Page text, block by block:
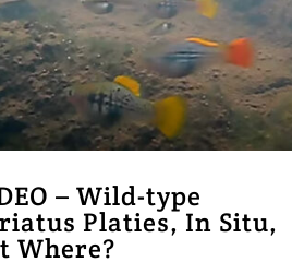
– Wild-type
Platies, In Situ,
Where?